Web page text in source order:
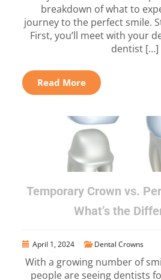
breakdown of what to
journey to the perfect smile.
First, you’ll meet with your
dentist […]
Read More
Temporary Crown vs.
What’s the
April 1, 2024 Dental Crowns
With a growing number of
people are seeing dentists